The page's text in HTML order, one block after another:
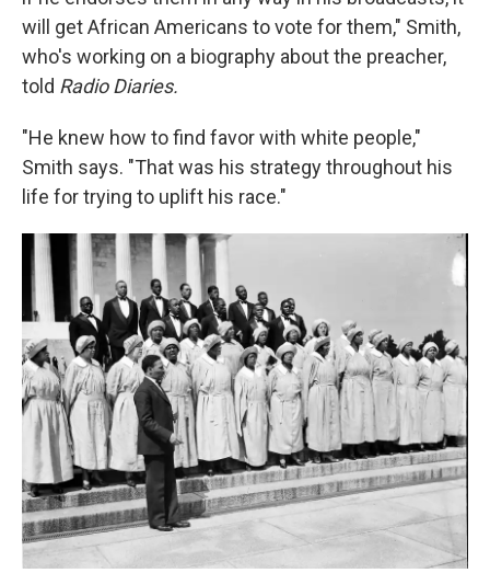
will get African Americans to vote for them," Smith,
who's working on a biography about the preacher,
told Radio Diaries.
"He knew how to find favor with white people,"
Smith says. "That was his strategy throughout his
life for trying to uplift his race."